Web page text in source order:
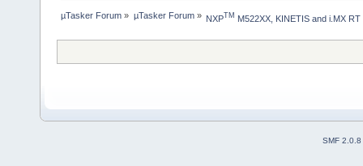
µTasker Forum » µTasker Forum» NXPTM M522XX, KINETIS and i.MX RT
SMF 2.0.8